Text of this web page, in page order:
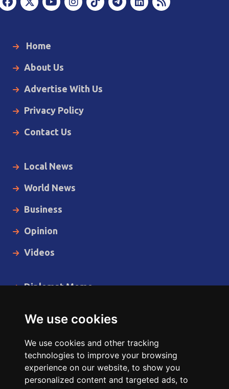
We use cookies
We use cookies and other tracking
technologies to improve your browsing
experience on our website, to show you
personalized content and targeted ads, to
Home
About Us
Advertise With Us
Privacy Policy
Contact Us
Local News
World News
Business
Opinion
Videos
Diplomat Memo
Cartoon
Code of Ethics